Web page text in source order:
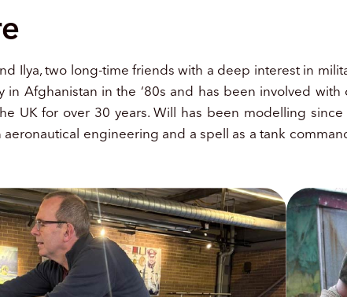
Ilya, two long-time friends with a deep interest in
in Afghanistan in the ‘80s and has been involved
UK for over 30 years. Will has been modelling
engineering and a spell as a tank